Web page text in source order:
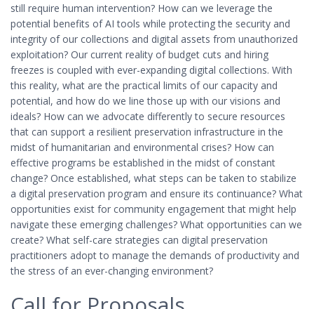
still require human intervention? How can we leverage the
potential benefits of AI tools while protecting the security and
integrity of our collections and digital assets from unauthorized
exploitation? Our current reality of budget cuts and hiring
freezes is coupled with ever-expanding digital collections. With
this reality, what are the practical limits of our capacity and
potential, and how do we line those up with our visions and
ideals? How can we advocate differently to secure resources
that can support a resilient preservation infrastructure in the
midst of humanitarian and environmental crises? How can
effective programs be established in the midst of constant
change? Once established, what steps can be taken to stabilize
a digital preservation program and ensure its continuance? What
opportunities exist for community engagement that might help
navigate these emerging challenges? What opportunities can we
create? What self-care strategies can digital preservation
practitioners adopt to manage the demands of productivity and
the stress of an ever-changing environment?